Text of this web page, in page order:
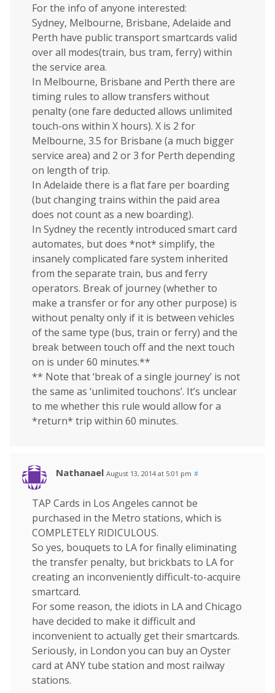
For the info of anyone interested:
Sydney, Melbourne, Brisbane, Adelaide and
Perth have public transport smartcards valid
over all modes(train, bus tram, ferry) within
the service area.
In Melbourne, Brisbane and Perth there are
timing rules to allow transfers without
penalty (one fare deducted allows unlimited
touch-ons within X hours). X is 2 for
Melbourne, 3.5 for Brisbane (a much bigger
service area) and 2 or 3 for Perth depending
on length of trip.
In Adelaide there is a flat fare per boarding
(but changing trains within the paid area
does not count as a new boarding).
In Sydney the recently introduced smart card
automates, but does *not* simplify, the
insanely complicated fare system inherited
from the separate train, bus and ferry
operators. Break of journey (whether to
make a transfer or for any other purpose) is
without penalty only if it is between vehicles
of the same type (bus, train or ferry) and the
break between touch off and the next touch
on is under 60 minutes.**
** Note that ‘break of a single journey’ is not
the same as ‘unlimited touchons’. It’s unclear
to me whether this rule would allow for a
*return* trip within 60 minutes.
Nathanael August 13, 2014 at 5:01 pm #
TAP Cards in Los Angeles cannot be
purchased in the Metro stations, which is
COMPLETELY RIDICULOUS.
So yes, bouquets to LA for finally eliminating
the transfer penalty, but brickbats to LA for
creating an inconveniently difficult-to-acquire
smartcard.
For some reason, the idiots in LA and Chicago
have decided to make it difficult and
inconvenient to actually get their smartcards.
Seriously, in London you can buy an Oyster
card at ANY tube station and most railway
stations.